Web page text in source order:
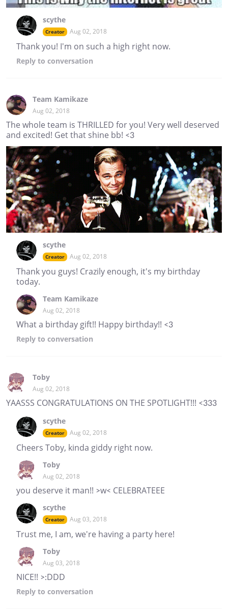
scythe
Creator Aug 02, 2018
Thank you! I'm on such a high right now.
Reply to conversation
Team Kamikaze
Aug 02, 2018
The whole team is THRILLED for you! Very well deserved
and excited! Get that shine bb! <3
scythe
Creator Aug 02, 2018
Thank you guys! Crazily enough, it's my birthday
today.
Team Kamikaze
Aug 02, 2018
What a birthday gift!! Happy birthday!! <3
Reply to conversation
Toby
Aug 02, 2018
YAASSS CONGRATULATIONS ON THE SPOTLIGHT!!! <333
scythe
Creator Aug 02, 2018
Cheers Toby, kinda giddy right now.
Toby
Aug 02, 2018
you deserve it man!! >w< CELEBRATEEE
scythe
Creator Aug 03, 2018
Trust me, I am, we're having a party here!
Toby
Aug 03, 2018
NICE!! >:DDD
Reply to conversation